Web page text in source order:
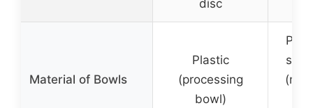
disc
Material of Bowls
Plastic
(processing
bowl)